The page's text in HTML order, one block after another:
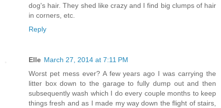
dog's hair. They shed like crazy and I find big clumps of hair
in corners, etc.
Reply
Elle March 27, 2014 at 7:11 PM
Worst pet mess ever? A few years ago I was carrying the
litter box down to the garage to fully dump out and then
subsequently wash which I do every couple months to keep
things fresh and as I made my way down the flight of stairs,